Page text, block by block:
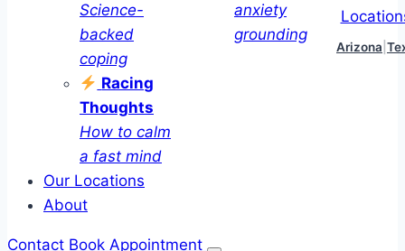
Science-
backed
coping
Racing
Thoughts
How to calm
a fast mind
anxiety
grounding
Arizona
Our Locations
About
Contact Book Appointment